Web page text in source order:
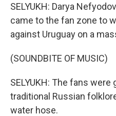
SELYUKH: Darya
came to the fan zone to
against Uruguay on a
(SOUNDBITE OF MUSIC)
SELYUKH: The fans
traditional Russian
water hose.